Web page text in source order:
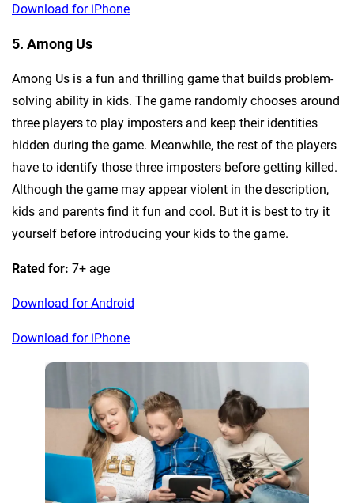
Download for iPhone
5. Among Us
Among Us is a fun and thrilling game that builds problem-
solving ability in kids. The game randomly chooses around
three players to play imposters and keep their identities
hidden during the game. Meanwhile, the rest of the players
have to identify those three imposters before getting killed.
Although the game may appear violent in the description,
kids and parents find it fun and cool. But it is best to try it
yourself before introducing your kids to the game.
Rated for: 7+ age
Download for Android
Download for iPhone